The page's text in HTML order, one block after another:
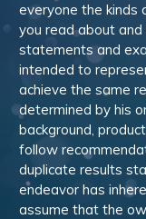
everyone the kinds
you read about and
statements and
intended to
achieve the same
determined by his
background,
follow
duplicate results
endeavor has
assume that the